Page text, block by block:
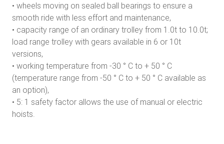
• wheels moving on sealed ball bearings to ensure a
smooth ride with less effort and maintenance,
• capacity range of an ordinary trolley from 1.0t to 10.0t;
load range trolley with gears available in 6 or 10t
versions,
• working temperature from -30 ° C to + 50 ° C
(temperature range from -50 ° C to + 50 ° C available as
an option),
• 5: 1 safety factor allows the use of manual or electric
hoists.